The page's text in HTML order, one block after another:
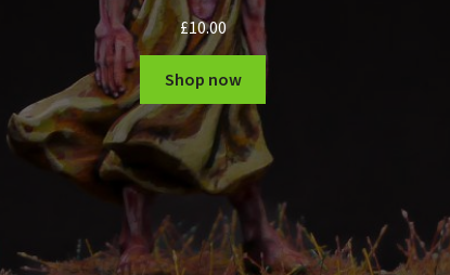
£10.00
Shop now